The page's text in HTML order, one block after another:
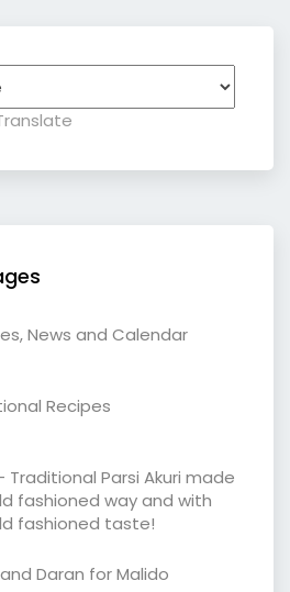
News and Calendar
Recipes
Traditional Parsi Akuri made
fashioned way and with
fashioned taste!
Daran for Malido